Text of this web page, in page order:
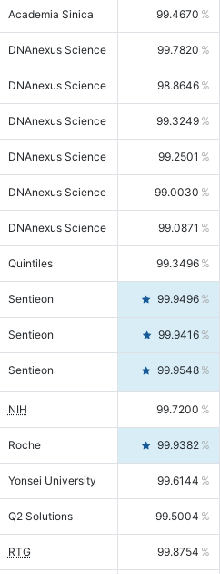
Academia Sinica 99.4670
DNAnexus Science 99.7820
DNAnexus Science 98.8646
DNAnexus Science 99.3249
DNAnexus Science 99.2501
DNAnexus Science 99.0030
DNAnexus Science 99.0871
Quintiles 99.3496
Sentieon 99.9496
Sentieon 99.9416
Sentieon 99.9548
NIH 99.7200
Roche 99.9382
Yonsei University 99.6144
Q2 Solutions 99.5004
RTG 99.8754